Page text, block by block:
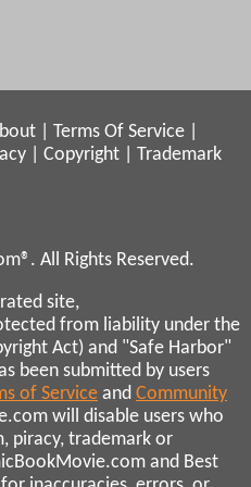
Terms Of Service
Copyright
Trademark
All Rights Reserved.
site,
from liability under the
Act) and "Safe Harbor"
been submitted by users
of Service and Community
will disable users who
piracy, trademark or
and Best